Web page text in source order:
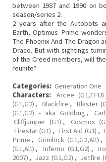
between 1987 and 1990 on
season/series 2.
2 years after the Autobots
Earth, Optimus Prime
The Phoenix And The Dragon
Draco. But with sightings
of the Creed members, will
reunite?
Categories: Generation One
Characters:
Arcee (G1,TFU)
(G1,G2) , Blackfire , Blaster
(G1,G2) - aka Goldbug ,
Cliffjumper (G1) , Cosmos
Firestar (G1) , First Aid (G1) ,
Prime , Grimlock (G1,G2,Alt) ,
(G1,Alt) , Inferno (G1,G2) ,
2007) , Jazz (G1,G2) , Jetfire